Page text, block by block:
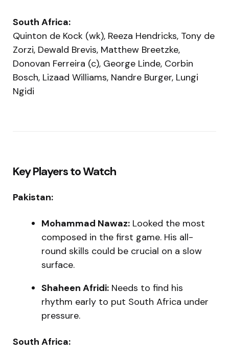
South Africa:
Quinton de Kock (wk), Reeza Hendricks, Tony de
Zorzi, Dewald Brevis, Matthew Breetzke,
Donovan Ferreira (c), George Linde, Corbin
Bosch, Lizaad Williams, Nandre Burger, Lungi
Ngidi
Key Players to Watch
Pakistan:
Mohammad Nawaz: Looked the most
composed in the first game. His all-
round skills could be crucial on a slow
surface.
Shaheen Afridi: Needs to find his
rhythm early to put South Africa under
pressure.
South Africa: